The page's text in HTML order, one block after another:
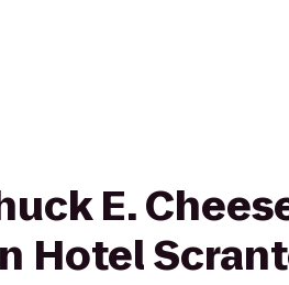
E.
Hotel